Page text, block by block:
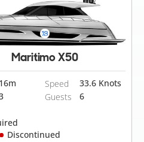
Maritimo X50
16m Speed
33.6 Knots
Guests
6
Discontinued